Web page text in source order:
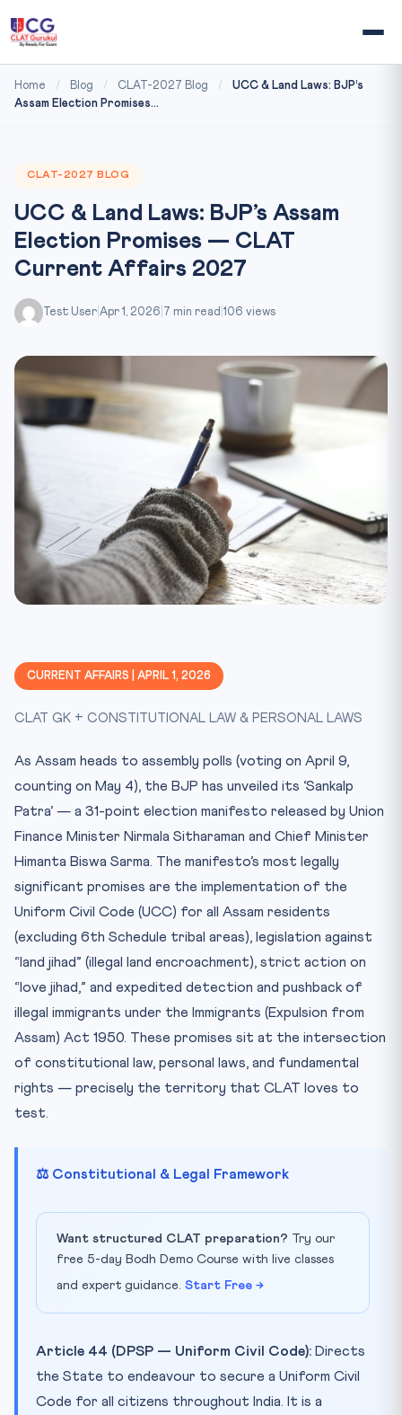
Home / Blog / CLAT-2027 Blog /
UCC & Land Laws: BJP’s
Assam Election Promises...
CLAT-2027 BLOG
UCC & Land Laws: BJP’s Assam
Election Promises — CLAT
Current Affairs 2027
Test User Apr 1, 2026 7 min read 106 views
CURRENT AFFAIRS | APRIL 1, 2026
CLAT GK + CONSTITUTIONAL LAW & PERSONAL LAWS
As Assam heads to assembly polls (voting on April 9,
counting on May 4), the BJP has unveiled its ‘Sankalp
Patra’ — a 31-point election manifesto released by Union
Finance Minister Nirmala Sitharaman and Chief Minister
Himanta Biswa Sarma. The manifesto’s most legally
significant promises are the implementation of the
Uniform Civil Code (UCC) for all Assam residents
(excluding 6th Schedule tribal areas), legislation against
“land jihad” (illegal land encroachment), strict action on
“love jihad,” and expedited detection and pushback of
illegal immigrants under the Immigrants (Expulsion from
Assam) Act 1950. These promises sit at the intersection
of constitutional law, personal laws, and fundamental
rights — precisely the territory that CLAT loves to
test.
⚖️ Constitutional & Legal Framework
Want structured CLAT preparation? Try our
free 5-day Bodh Demo Course with live classes
and expert guidance. Start Free →
Article 44 (DPSP — Uniform Civil Code): Directs
the State to endeavour to secure a Uniform Civil
Code for all citizens throughout India. It is a